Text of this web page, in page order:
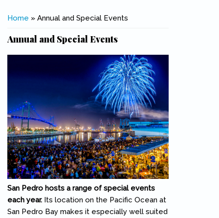
You are here
Home » Annual and Special Events
Annual and Special Events
San Pedro hosts a range of special events
each year. Its location on the Pacific Ocean at
San Pedro Bay makes it especially well suited